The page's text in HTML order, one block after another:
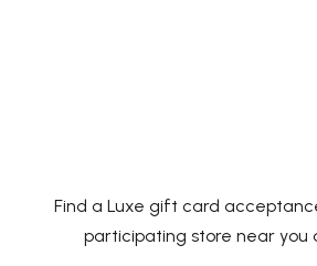
Find a Luxe gift card
participating store near you